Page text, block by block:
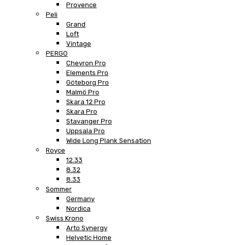
Provence
Peli
Grand
Loft
Vintage
PERGO
Chevron Pro
Elements Pro
Göteborg Pro
Malmö Pro
Skara 12 Pro
Skara Pro
Stavanger Pro
Uppsala Pro
Wide Long Plank Sensation
Royce
12.33
8.32
8.33
Sommer
Germany
Nordica
Swiss Krono
Arto Synergy
Helvetic Home